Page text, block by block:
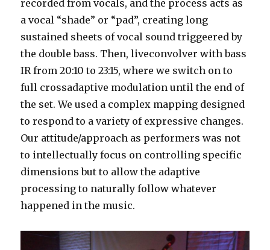
recorded from vocals, and the process acts as
a vocal “shade” or “pad”, creating long
sustained sheets of vocal sound triggeered by
the double bass. Then, liveconvolver with bass
IR from 20:10 to 23:15, where we switch on to
full crossadaptive modulation until the end of
the set. We used a complex mapping designed
to respond to a variety of expressive changes.
Our attitude/approach as performers was not
to intellectually focus on controlling specific
dimensions but to allow the adaptive
processing to naturally follow whatever
happened in the music.